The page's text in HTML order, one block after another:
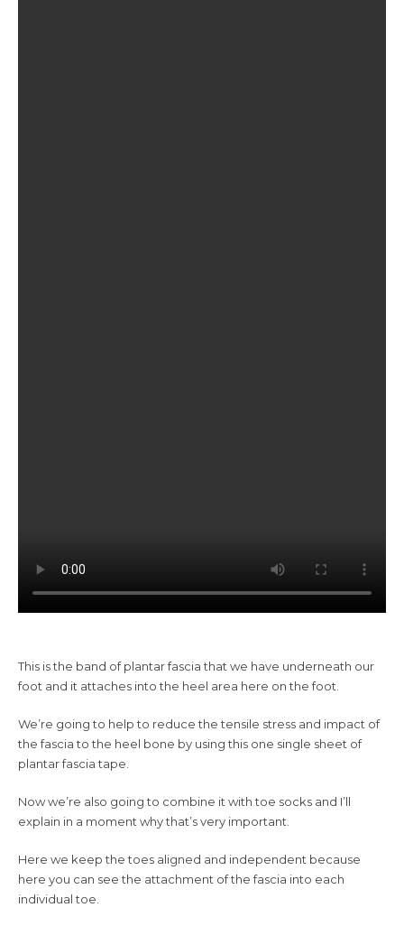
This is the band of plantar fascia that we have underneath our
foot and it attaches into the heel area here on the foot.
We’re going to help to reduce the tensile stress and impact of
the fascia to the heel bone by using this one single sheet of
plantar fascia tape.
Now we’re also going to combine it with toe socks and I’ll
explain in a moment why that’s very important.
Here we keep the toes aligned and independent because
here you can see the attachment of the fascia into each
individual toe.